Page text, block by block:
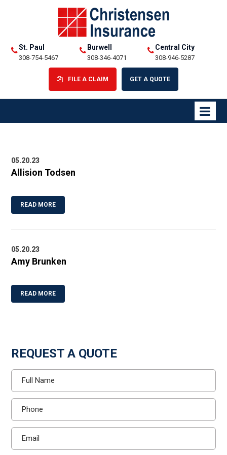
St. Paul
308-754-5467
Burwell
308-346-4071
Central City
308-946-5287
FILE A CLAIM GET A QUOTE
05.20.23
Allision Todsen
READ MORE
05.20.23
Amy Brunken
READ MORE
REQUEST A QUOTE